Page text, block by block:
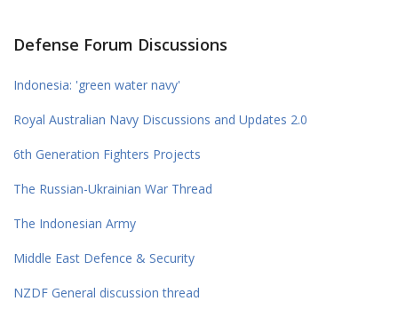
Defense Forum Discussions
Indonesia: 'green water navy'
Royal Australian Navy Discussions and Updates 2.0
6th Generation Fighters Projects
The Russian-Ukrainian War Thread
The Indonesian Army
Middle East Defence & Security
NZDF General discussion thread